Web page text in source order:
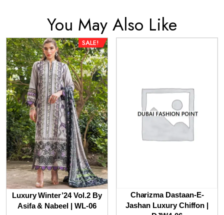
You May Also Like
SALE!
Luxury Winter’24 Vol.2 By
Asifa & Nabeel | WL-06
Charizma Dastaan-E-
Jashan Luxury Chiffon |